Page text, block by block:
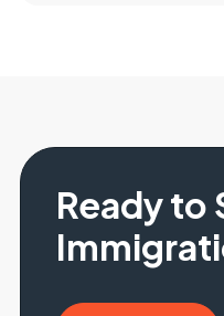
Ready to